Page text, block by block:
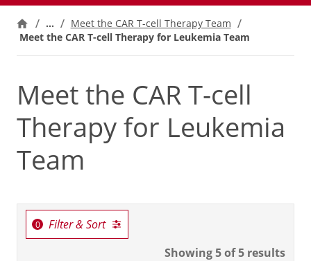
… Meet the CAR T-cell Therapy Team
Meet the CAR T-cell Therapy for Leukemia Team
Meet the CAR T-cell
Therapy for Leukemia
Team
Filter & Sort
Showing5of 5 results